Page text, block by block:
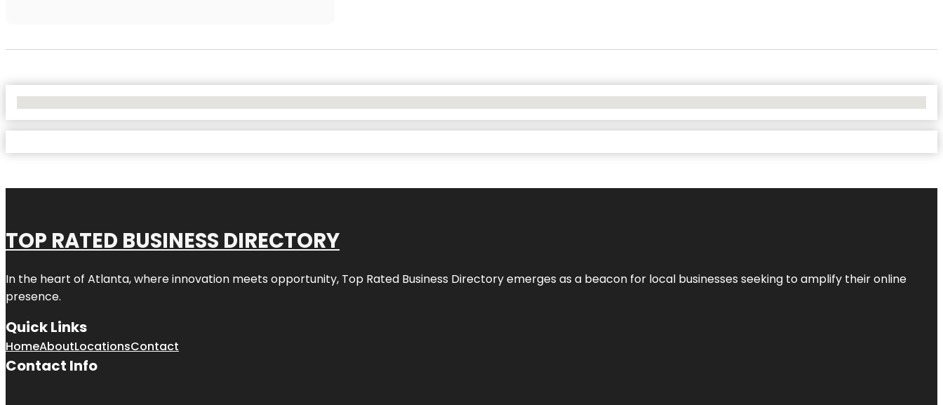
TOP RATED BUSINESS DIRECTORY
In the heart of Atlanta, where innovation meets opportunity, Top Rated Business Directoryemerges as a beacon for local businesses seeking to amplify their online
presence.
Quick Links
HomeAboutLocationsContact
Contact Info